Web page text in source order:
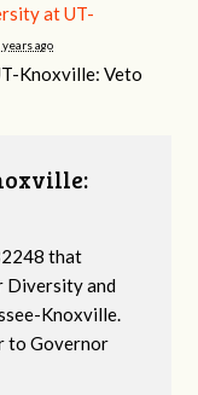
at UT-
years ago
Knoxville: Veto
that
Diversity and
Knoxville.
to Governor